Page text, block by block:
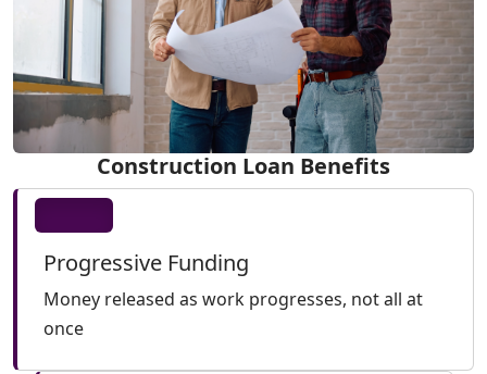
Construction Loan Benefits
Progressive Funding
Money released as work progresses, not all at
once